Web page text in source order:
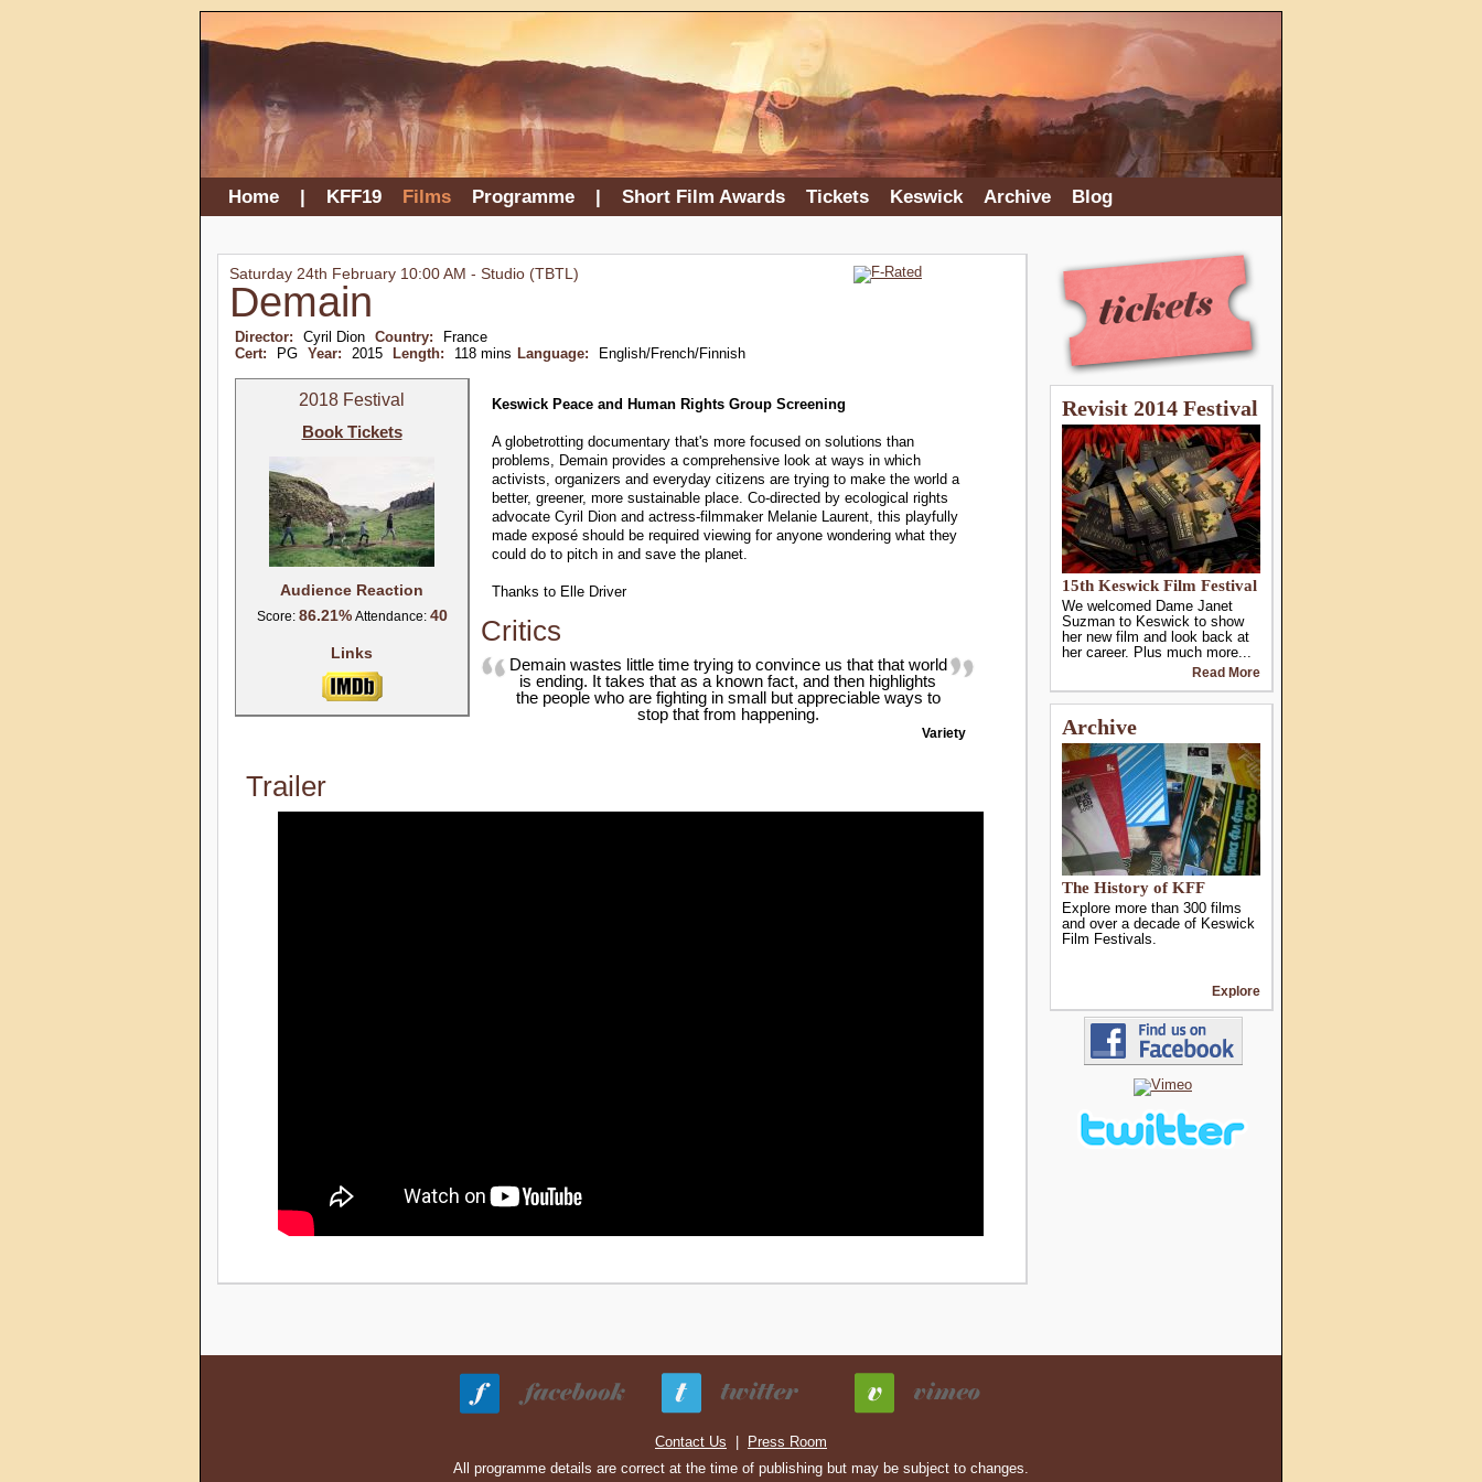
Home | KFF19 Films Programme | Short Film Awards Tickets Keswick Archive Blog
Saturday 24th February 10:00 AM - Studio (TBTL)
Demain
Director: Cyril Dion Country:
France
Cert:
PG Year: 2015 Length: 118 mins Language: English/French/Finnish
2018 Festival
Book Tickets
Audience Reaction
Score: 86.21%Attendance: 40
Links
Keswick Peace and Human Rights Group Screening
A globetrotting documentary that's more focused on solutions than
problems, Demain provides a comprehensive look at ways in which
activists, organizers and everyday citizens are trying to make the world a
better, greener, more sustainable place. Co-directed by ecological rights
advocate Cyril Dion and actress-filmmaker Melanie Laurent, this playfully
made exposé should be required viewing for anyone wondering what they
could do to pitch in and save the planet.
Thanks to Elle Driver
Critics
Demain wastes little time trying to convince us that that world
is ending. It takes that as a known fact, and then highlights
the people who are fighting in small but appreciable ways to
stop that from happening.
Variety
Trailer
Revisit 2014 Festival
15th Keswick Film Festival
We welcomed Dame Janet
Suzman to Keswick to show
her new film and look back at
her career. Plus much more...
Read More
Archive
The History of KFF
Explore more than 300 films
and over a decade of Keswick
Film Festivals.
Explore
Contact Us
Press Room
All programme details are correct at the time of publishing but may be subject to changes.